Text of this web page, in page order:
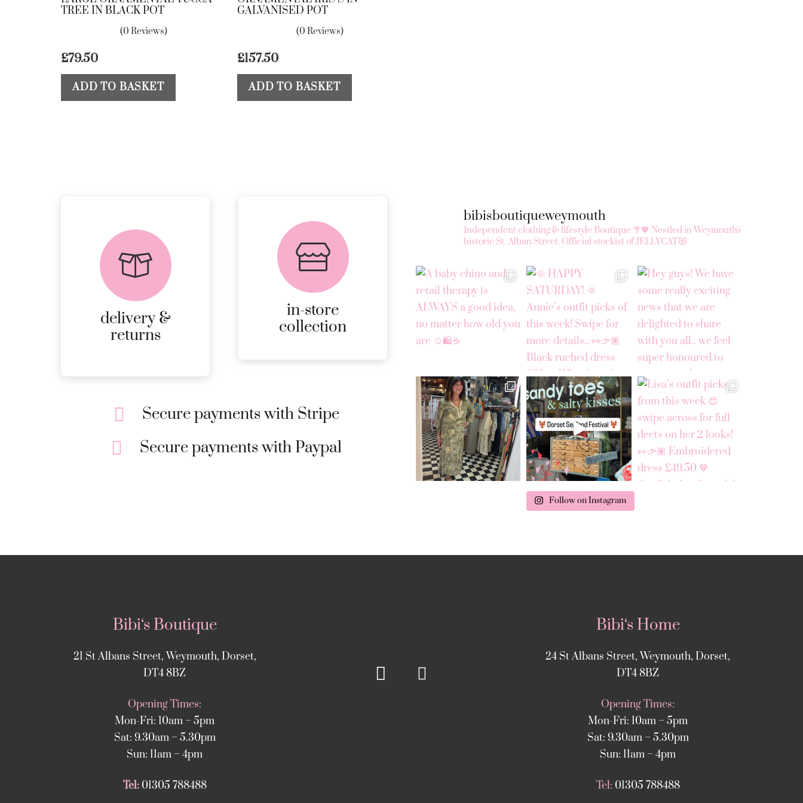
TREE IN BLACK POT
(0 Reviews)
£79.50
ADD TO BASKET
GALVANISED POT
(0 Reviews)
£157.50
ADD TO BASKET
delivery &
returns
delivery &
returns
PEACE OF MIND
DELIVERY AND
RETURNS.
MORE
DETAILS
in-store
collection
FREE in-store
collection
AVAILABLE ON ALL
ONLINE ORDERS.
MORE
DETAILS
Secure payments with Stripe
Secure payments with Paypal
bibisboutiqueweymouth
Independent clothing & lifestyle Boutique 🌴💖 Nestled in Weymouth's
historic St. Alban Street. Official stockist of JELLYCAT😻
Follow on Instagram
Bibi‘s Boutique
21 St Albans Street, Weymouth, Dorset,
DT4 8BZ
Opening Times:
Mon-Fri: 10am – 5pm
Sat: 9.30am – 5.30pm
Sun: 11am – 4pm
Tel: 01305 788488
Bibi‘s Home
24 St Albans Street, Weymouth, Dorset,
DT4 8BZ
Opening Times:
Mon-Fri: 10am – 5pm
Sat: 9.30am – 5.30pm
Sun: 11am – 4pm
Tel: 01305 788488